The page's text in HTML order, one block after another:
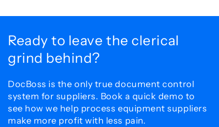
Ready to leave the clerical
grind behind?
DocBoss is the only true document control
system for suppliers. Book a quick demo to
see how we help process equipment suppliers
make more profit with less pain.